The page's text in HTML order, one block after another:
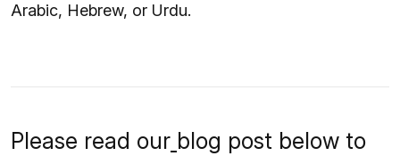
Arabic, Hebrew, or Urdu.
Please read our blog post below to